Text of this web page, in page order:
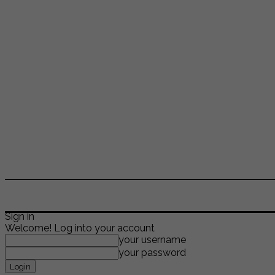
Sign in
Welcome! Log into your account
your username
your password